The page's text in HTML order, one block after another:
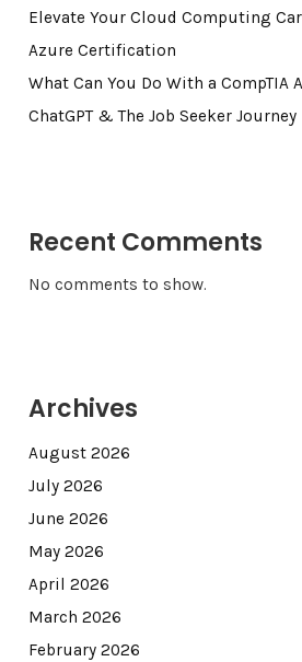
Elevate Your Cloud Computing
Azure Certification
What Can You Do With a CompTIA
ChatGPT & The Job Seeker Journey
Recent Comments
No comments to show.
Archives
August 2026
July 2026
June 2026
May 2026
April 2026
March 2026
February 2026